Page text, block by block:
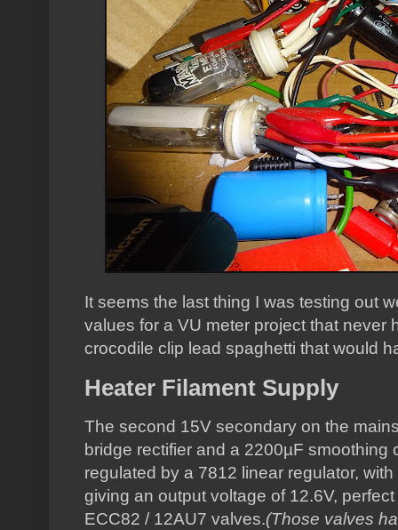
It seems the last thing I was testing out
values for a VU meter project that never
crocodile clip lead spaghetti that would
Heater Filament Supply
The second 15V secondary on the
bridge rectifier and a 2200µF smoothing
regulated by a 7812 linear regulator,
giving an output voltage of 12.6V,
ECC82 / 12AU7 valves.(Those valves